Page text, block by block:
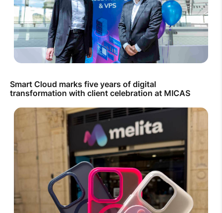
Smart Cloud marks five years of digital
transformation with client celebration at MICAS